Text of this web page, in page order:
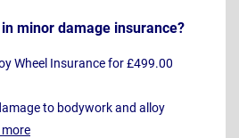
minor damage insurance?
Wheel Insurance for £499.00
to bodywork and alloy